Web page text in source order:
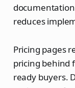
reduces
Pricing pages
pricing behind
ready buyers.